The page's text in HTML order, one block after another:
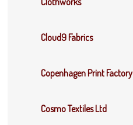
Cloud9 Fabrics
Copenhagen Print Factory
Cosmo Textiles Ltd